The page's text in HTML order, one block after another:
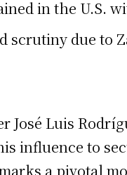
in the U.S.
scrutiny due to
Luis
influence to
a pivotal